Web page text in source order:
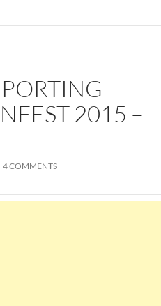
2015 –
4 COMMENTS